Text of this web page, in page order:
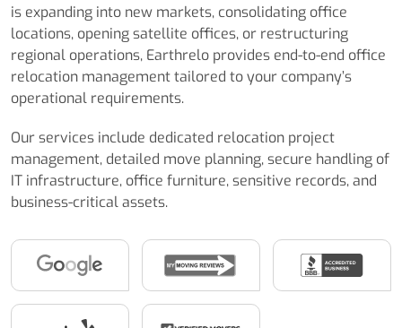
is expanding into new markets, consolidating office
locations, opening satellite offices, or restructuring
regional operations, Earthrelo provides end-to-end office
relocation management tailored to your company’s
operational requirements.
Our services include dedicated relocation project
management, detailed move planning, secure handling of
IT infrastructure, office furniture, sensitive records, and
business-critical assets.